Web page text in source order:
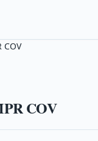
COV
COV